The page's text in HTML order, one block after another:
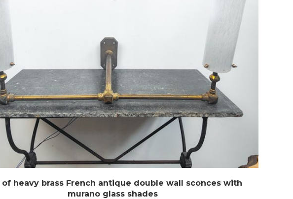
of heavy brass French antique double wall sconces with
murano glass shades